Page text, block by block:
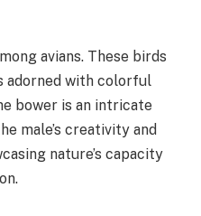
avians. These birds
adorned with colorful
bower is an intricate
male’s creativity and
nature’s capacity